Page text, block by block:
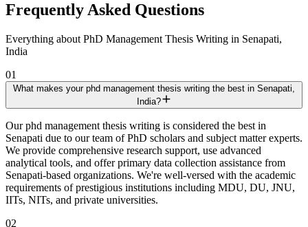
Frequently Asked Questions
Everything about PhD Management Thesis Writing in Senapati,
India
01
What makes your phd management thesis writing the best in Senapati,
India?
Our phd management thesis writing is considered the best in
Senapati due to our team of PhD scholars and subject matter experts.
We provide comprehensive research support, use advanced
analytical tools, and offer primary data collection assistance from
Senapati-based organizations. We're well-versed with the academic
requirements of prestigious institutions including MDU, DU, JNU,
IITs, NITs, and private universities.
02